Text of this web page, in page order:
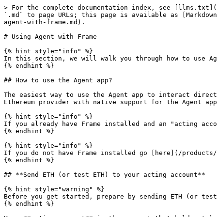
> For the complete documentation index, see
`.md` to page URLs; this page is available as
agent-with-frame.md).
# Using Agent with Frame
{% hint style="info" %}
In this section, we will walk you through how to use
{% endhint %}
## How to use the Agent app?
The easiest way to use the Agent app to interact
Ethereum provider with native support for the Agent
{% hint style="info" %}
If you already have Frame installed and an "acting
{% endhint %}
{% hint style="info" %}
If you do not have Frame installed go [here](/
{% endhint %}
## **Send ETH (or test ETH) to your acting account**
{% hint style="warning" %}
Before you get started, prepare by sending ETH (or
{% endhint %}